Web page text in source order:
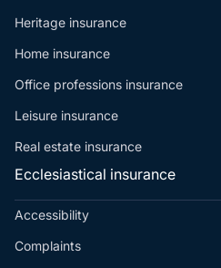
Heritage insurance
Home insurance
Office professions insurance
Leisure insurance
Real estate insurance
Ecclesiastical insurance
Accessibility
Complaints